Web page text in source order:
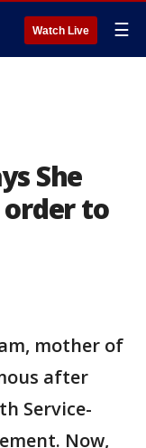
Watch Live ☰
She
to
mother of
after
Service-
Now,